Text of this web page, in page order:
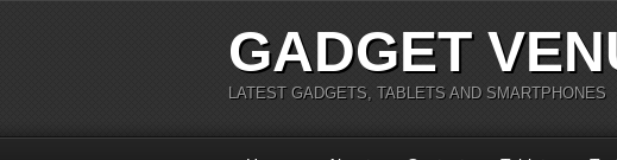
GADGET
LATEST GADGETS, TABLETS AND SMARTPHONES